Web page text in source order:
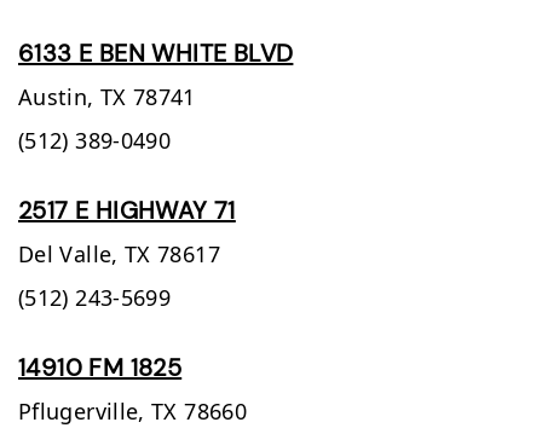
6133 E BEN WHITE BLVD
Austin, TX 78741
(512) 389-0490
2517 E HIGHWAY 71
Del Valle, TX 78617
(512) 243-5699
14910 FM 1825
Pflugerville, TX 78660